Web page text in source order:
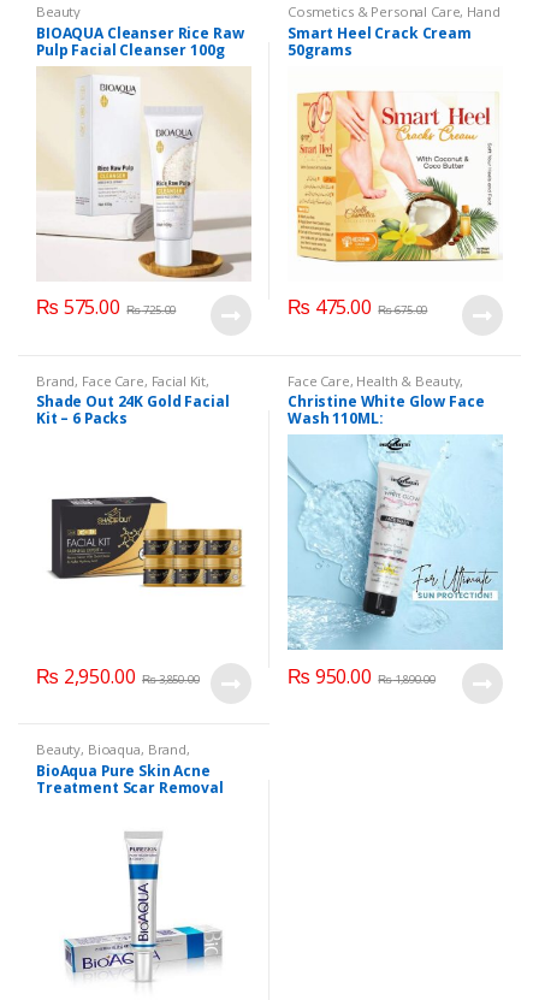
Beauty
BIOAQUA Cleanser Rice Raw
Pulp Facial Cleanser 100g
₨ 575.00 ₨725.00
Cosmetics & Personal Care, Hand
& Foot Cream, Hand and Foot
Care
Smart Heel Crack Cream
50grams
₨ 475.00 ₨675.00
Brand, Face Care, Facial Kit,
Health & Beauty,Shade Out
Shade Out 24K Gold Facial
Kit – 6 Packs
₨ 2,950.00 ₨3,850.00
Face Care, Health & Beauty,
Makeup
Christine White Glow Face
Wash 110ML:
₨ 950.00 ₨1,890.00
Beauty, Bioaqua, Brand,
Cosmetics & Personal Care
Care
BioAqua Pure Skin Acne
Treatment Scar Removal